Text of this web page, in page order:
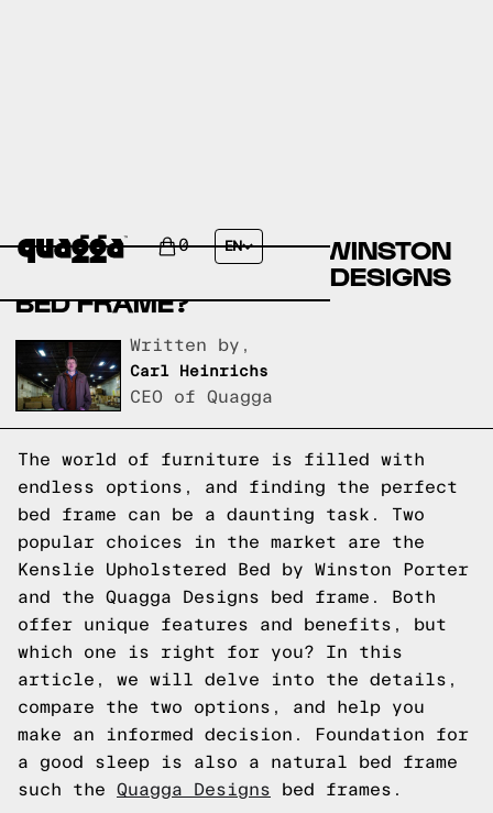
0 EN
COMPARE THE KENSLIE
UPHOLSTERED BED BY WINSTON
PORTER VS A QUAGGA DESIGNS
BED FRAME?
Written by,
Carl Heinrichs
CEO of Quagga
The world of furniture is filled with
endless options, and finding the perfect
bed frame can be a daunting task. Two
popular choices in the market are the
Kenslie Upholstered Bed by Winston Porter
and the Quagga Designs bed frame. Both
offer unique features and benefits, but
which one is right for you? In this
article, we will delve into the details,
compare the two options, and help you
make an informed decision.
Foundation for
a good sleep is also a natural bed frame
such the Quagga Designs bed frames.